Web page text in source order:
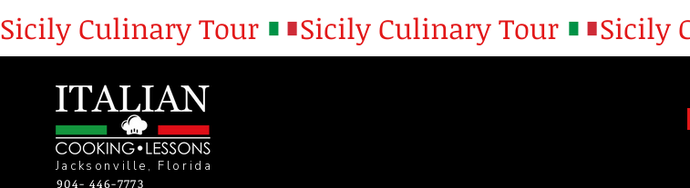
Sicily Culinary Tour
Jacksonville, Florida
904- 446-7773